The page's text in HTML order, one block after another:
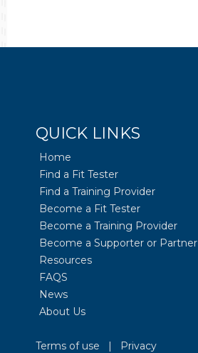
QUICK LINKS
Home
Find a Fit Tester
Find a Training Provider
Become a Fit Tester
Become a Training Provider
Become a Supporter or Partner
Resources
FAQS
News
About Us
Terms of use | Privacy